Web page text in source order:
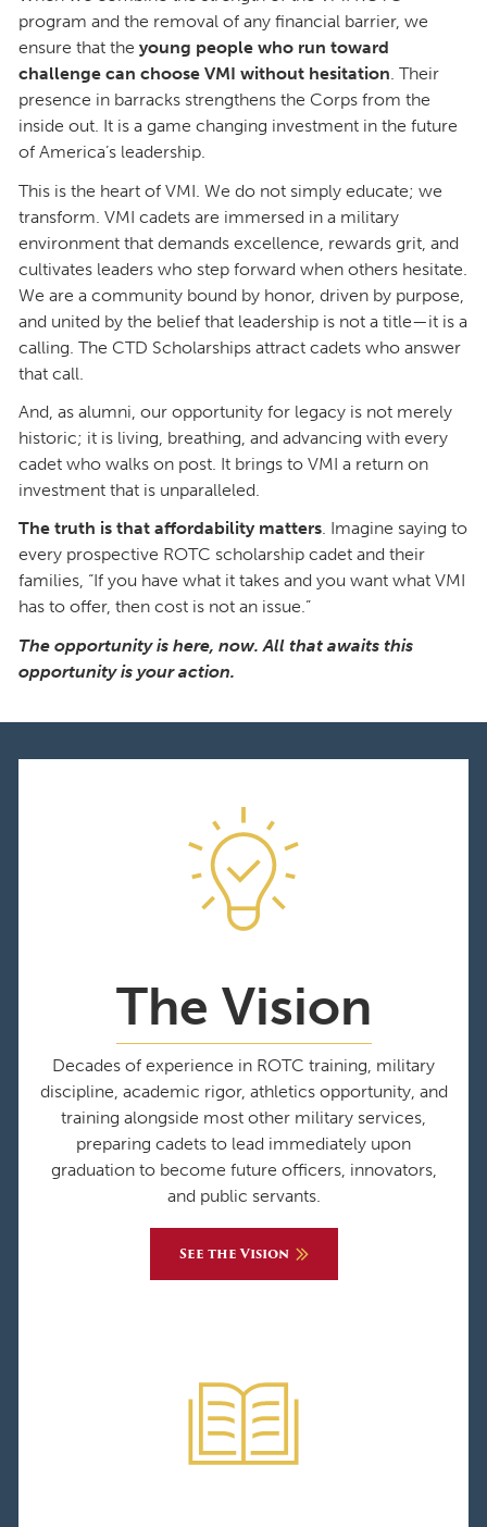
program and the removal of any financial barrier, we
ensure that the young people who run toward
challenge can choose VMI without hesitation. Their
presence in barracks strengthens the Corps from the
inside out. It is a game changing investment in the future
of America’s leadership.
This is the heart of VMI. We do not simply educate; we
transform. VMI cadets are immersed in a military
environment that demands excellence, rewards grit, and
cultivates leaders who step forward when others hesitate.
We are a community bound by honor, driven by purpose,
and united by the belief that leadership is not a title—it is a
calling. The CTD Scholarships attract cadets who answer
that call.
And, as alumni, our opportunity for legacy is not merely
historic; it is living, breathing, and advancing with every
cadet who walks on post. It brings to VMI a return on
investment that is unparalleled.
The truth is that affordability matters. Imagine saying to
every prospective ROTC scholarship cadet and their
families, “If you have what it takes and you want what VMI
has to offer, then cost is not an issue.”
The opportunity is here, now. All that awaits this
opportunity is your action.
The Vision
Decades of experience in ROTC training, military
discipline, academic rigor, athletics opportunity, and
training alongside most other military services,
preparing cadets to lead immediately upon
graduation to become future officers, innovators,
and public servants.
See the Vision